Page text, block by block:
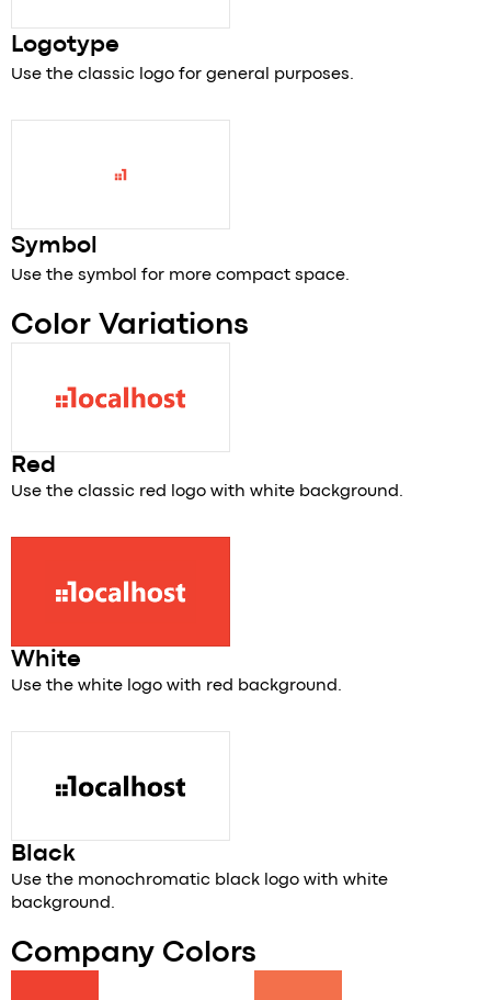
Logotype
Use the classic logo for general purposes.
Symbol
Use the symbol for more compact space.
Color Variations
Red
Use the classic red logo with white background.
White
Use the white logo with red background.
Black
Use the monochromatic black logo with white
background.
Company Colors